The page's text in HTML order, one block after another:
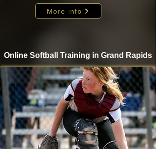
More info
Online Softball Training in Grand Rapids